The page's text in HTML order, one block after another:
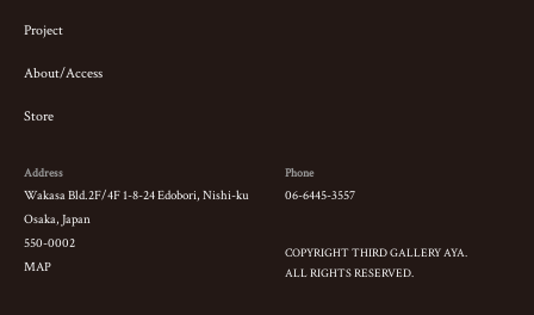
Project
About/Access
Store
Address
Wakasa Bld.2F/4F 1-8-24 Edobori, Nishi-ku
Osaka, Japan
550-0002
MAP
Phone
06-6445-3557
COPYRIGHT THIRD GALLERY AYA.
ALL RIGHTS RESERVED.